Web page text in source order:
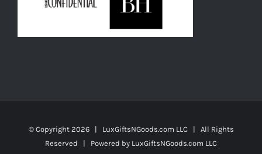
© Copyright 2026 | LuxGiftsNGoods.com LLC | All Rights
Reserved | Powered by LuxGiftsNGoods.com LLC